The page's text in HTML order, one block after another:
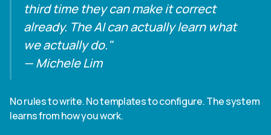
third time they can make it correct
already. The AI can actually learn what
we actually do."
— Michele Lim
No rules to write. No templates to configure. The system
learns from how you work.